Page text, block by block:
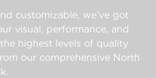
customizable, we’ve got
visual, performance, and
highest levels of quality
our comprehensive North